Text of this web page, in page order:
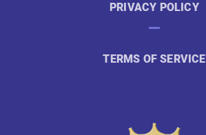
PRIVACY POLICY
TERMS OF SERVICE